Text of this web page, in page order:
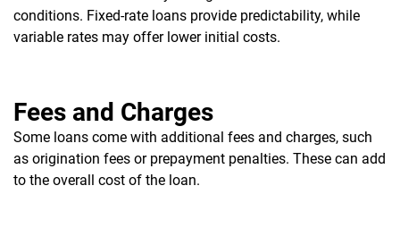
conditions. Fixed-rate loans provide predictability, while
variable rates may offer lower initial costs.
Fees and Charges
Some loans come with additional fees and charges, such
as origination fees or prepayment penalties. These can add
to the overall cost of the loan.